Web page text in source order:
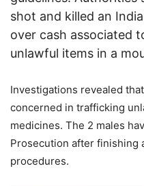
shot and killed an
over cash associated
unlawful items in a
Investigations revealed
concerned in trafficking
medicines. The 2 males
Prosecution after finishing
procedures.